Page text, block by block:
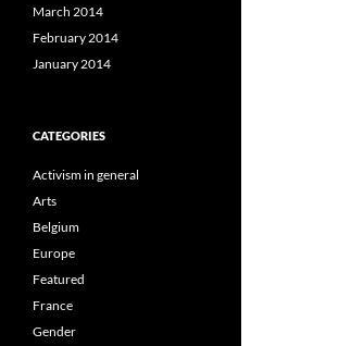
March 2014
February 2014
January 2014
CATEGORIES
Activism in general
Arts
Belgium
Europe
Featured
France
Gender